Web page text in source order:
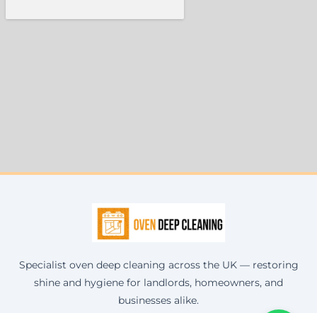
Specialist oven deep cleaning across the UK — restoring
shine and hygiene for landlords, homeowners, and
businesses alike.